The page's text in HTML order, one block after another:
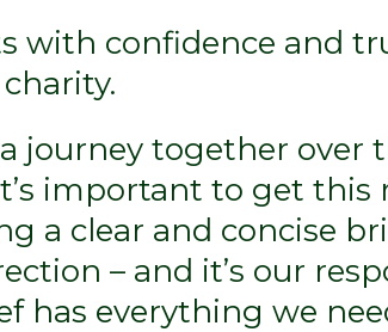
with confidence and
a journey together over
important to get this
a clear and concise
– and it’s our
has everything we